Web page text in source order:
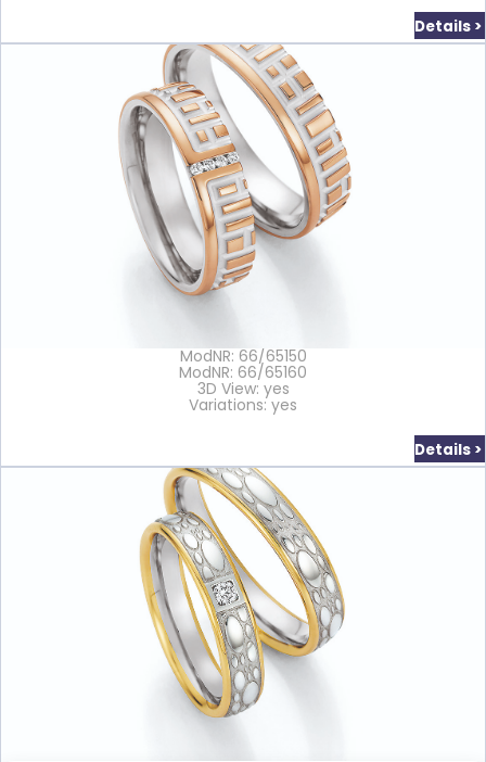
Details >
ModNR: 66/65150
ModNR: 66/65160
3D View: yes
Variations: yes
Details >